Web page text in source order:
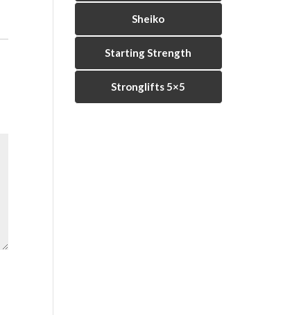
Sheiko
Starting Strength
Stronglifts 5×5